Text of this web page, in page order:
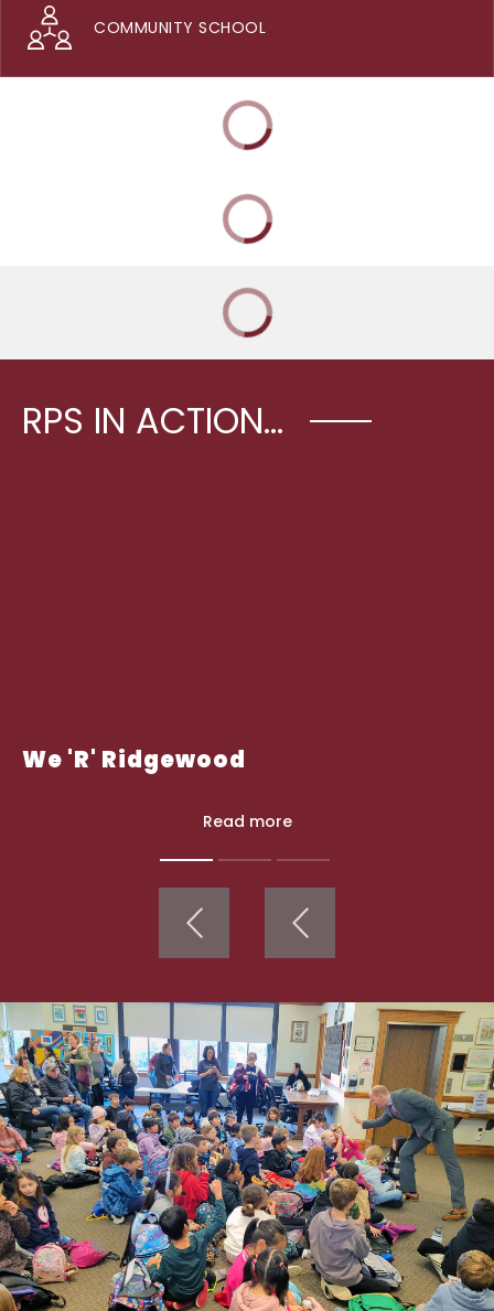
COMMUNITY SCHOOL
RPS IN ACTION...
We 'R' Ridgewood
Read more